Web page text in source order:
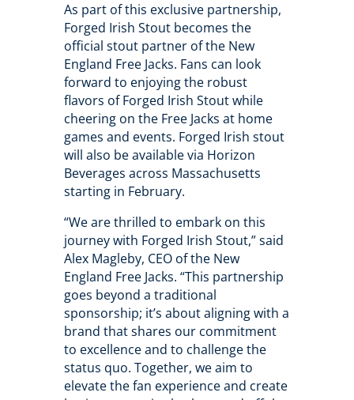
As part of this exclusive partnership,
Forged Irish Stout becomes the
official stout partner of the New
England Free Jacks. Fans can look
forward to enjoying the robust
flavors of Forged Irish Stout while
cheering on the Free Jacks at home
games and events. Forged Irish stout
will also be available via Horizon
Beverages across Massachusetts
starting in February.
“We are thrilled to embark on this
journey with Forged Irish Stout,” said
Alex Magleby, CEO of the New
England Free Jacks. “This partnership
goes beyond a traditional
sponsorship; it’s about aligning with a
brand that shares our commitment
to excellence and to challenge the
status quo. Together, we aim to
elevate the fan experience and create